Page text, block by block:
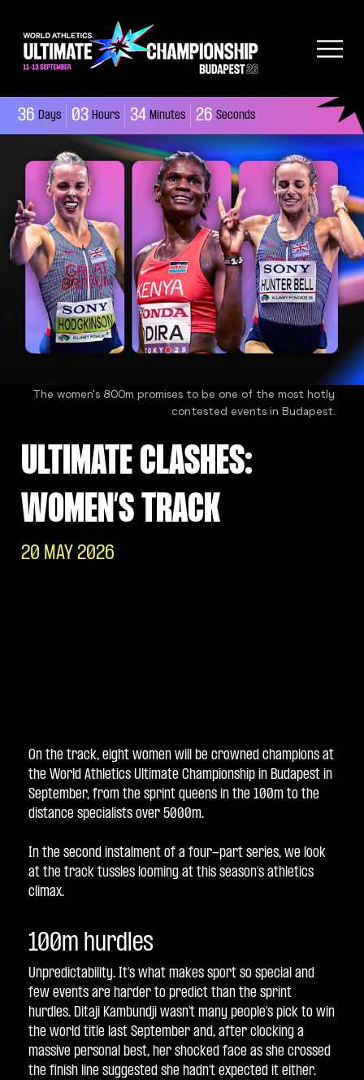
36 Days 03 Hours 34 Minutes 25 Seconds
The women's 800m promises to be one of the most hotly
contested events in Budapest.
20 MAY 2026
ULTIMATE CLASHES:
WOMEN’S TRACK
On the track, eight women will be crowned champions at
the World Athletics Ultimate Championship in Budapest in
September, from the sprint queens in the 100m to the
distance specialists over 5000m.
In the second instalment of a four-part series, we look
at the track tussles looming at this season’s athletics
climax.
100m hurdles
Unpredictability. It’s what makes sport so special and
few events are harder to predict than the sprint
hurdles. Ditaji Kambundji wasn’t many people’s pick to win
the world title last September and, after clocking a
massive personal best, her shocked face as she crossed
the finish line suggested she hadn’t expected it either.